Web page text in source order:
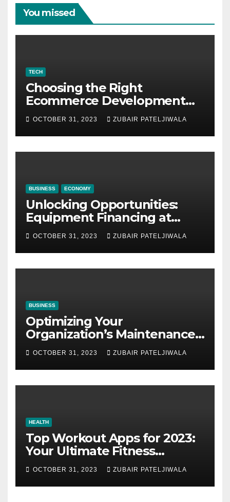
You missed
TECH
Choosing the Right
Ecommerce Development
Company for Your Business
OCTOBER 31, 2023 ZUBAIR PATELJIWALA
BUSINESS ECONOMY
Unlocking Opportunities:
Equipment Financing at
Auctions
OCTOBER 31, 2023 ZUBAIR PATELJIWALA
BUSINESS
Optimizing Your
Organization’s Maintenance
Strategy for Efficiency and
Sustainability
OCTOBER 31, 2023 ZUBAIR PATELJIWALA
HEALTH
Top Workout Apps for 2023:
Your Ultimate Fitness
Companions
OCTOBER 31, 2023 ZUBAIR PATELJIWALA